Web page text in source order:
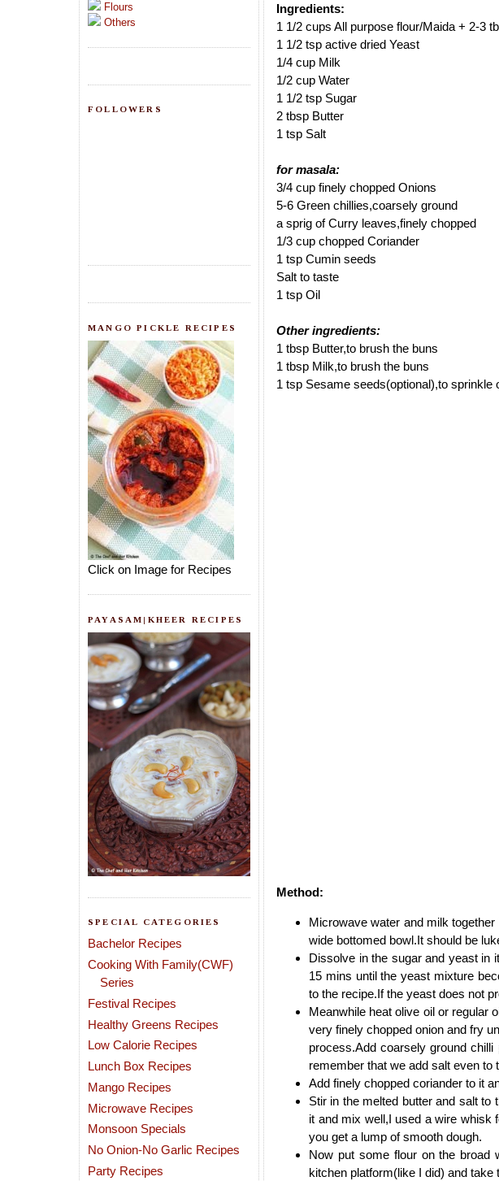
Flours
Others
FOLLOWERS
MANGO PICKLE RECIPES
Click on Image for Recipes
PAYASAM|KHEER RECIPES
SPECIAL CATEGORIES
Bachelor Recipes
Cooking With Family(CWF)
Series
Festival Recipes
Healthy Greens Recipes
Low Calorie Recipes
Lunch Box Recipes
Mango Recipes
Microwave Recipes
Monsoon Specials
No Onion-No Garlic Recipes
Party Recipes
Ingredients:
1 1/2 cups All purpose flour/Maida + 2-3
1 1/2 tsp active dried Yeast
1/4 cup Milk
1/2 cup Water
1 1/2 tsp Sugar
2 tbsp Butter
1 tsp Salt
for masala:
3/4 cup finely chopped Onions
5-6 Green chillies,coarsely ground
a sprig of Curry leaves,finely chopped
1/3 cup chopped Coriander
1 tsp Cumin seeds
Salt to taste
1 tsp Oil
Other ingredients:
1 tbsp Butter,to brush the buns
1 tbsp Milk,to brush the buns
1 tsp Sesame seeds(optional),to sprinkle
Method:
Microwave water and milk
wide bottomed bowl.It should be
Dissolve in the sugar and yeast in
15 mins until the yeast mixture
to the recipe.If the yeast does not
Meanwhile heat olive oil or regular
very finely chopped onion and fry
process.Add coarsely ground
remember that we add salt even to
Add finely chopped coriander to it
Stir in the melted butter and salt
it and mix well,I used a wire whisk
you get a lump of smooth dough.
Now put some flour on the broad
kitchen platform(like I did) and